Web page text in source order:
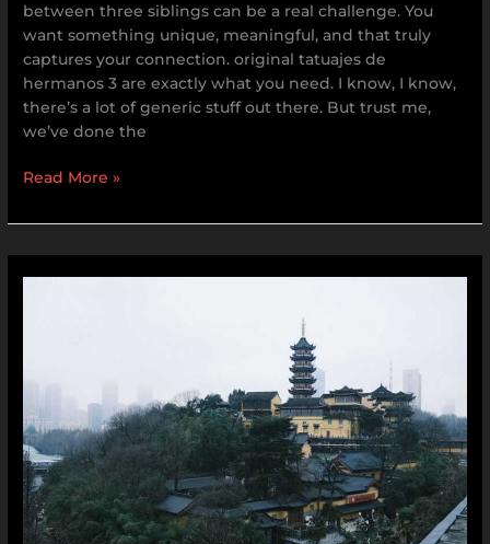
between three siblings can be a real challenge. You
want something unique, meaningful, and that truly
captures your connection. original tatuajes de
hermanos 3 are exactly what you need. I know, I know,
there’s a lot of generic stuff out there. But trust me,
we’ve done the
Read More »